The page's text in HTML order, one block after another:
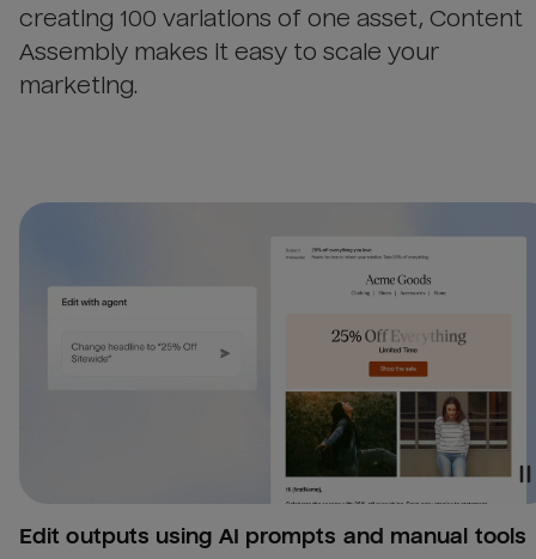
creating 100 variations of one asset, Content
Assembly makes it easy to scale your
marketing.
Edit outputs using AI prompts and manual tools